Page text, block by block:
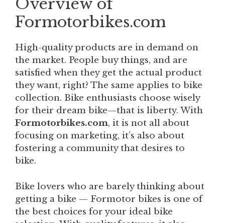
Overview of
Formotorbikes.com
High-quality products are in demand on
the market. People buy things, and are
satisfied when they get the actual product
they want, right? The same applies to bike
collection. Bike enthusiasts choose wisely
for their dream bike—that is liberty. With
Formotorbikes.com, it is not all about
focusing on marketing, it’s also about
fostering a community that desires to
bike.
Bike lovers who are barely thinking about
getting a bike — Formotor bikes is one of
the best choices for your ideal bike